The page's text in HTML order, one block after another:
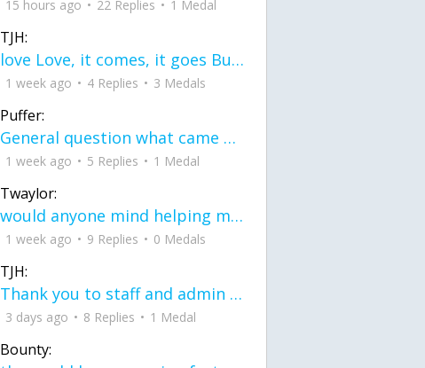
15 hours ago 22 Replies 1 Medal
TJH:
love Love, it comes, it goes But what if it stayed stayed in the silence the storm stayed when the world was loud for me it's different; it left when it was
1 week ago 4 Replies 3 Medals
Puffer:
General question what came first the chicken or the egg itu2019s a trick question
1 week ago 5 Replies 1 Medal
Twaylor:
would anyone mind helping me fix this in my code
1 week ago 9 Replies 0 Medals
TJH:
Thank you to staff and admin for keeping this place running
3 days ago 8 Replies 1 Medal
Bounty: